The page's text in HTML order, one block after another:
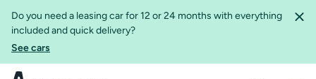
Do you need a leasing car for 12 or 24 months with everything
included and quick delivery?
See cars